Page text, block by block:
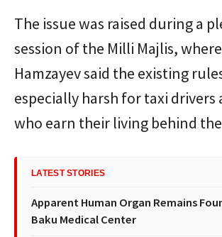
The issue was raised during a
session of the Milli Majlis,
Hamzayev said the existing
especially harsh for taxi drivers
who earn their living behind
LATEST STORIES
Apparent Human Organ Remains
Baku Medical Center